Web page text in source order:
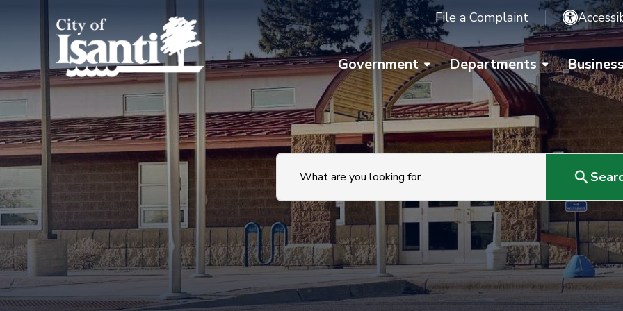
File a Complaint
Government Departments
Search